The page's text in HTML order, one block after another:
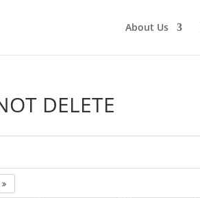
About Us
DELETE